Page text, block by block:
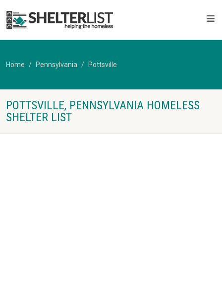
Home Pennsylvania Pottsville
POTTSVILLE, PENNSYLVANIA HOMELESS
SHELTER LIST